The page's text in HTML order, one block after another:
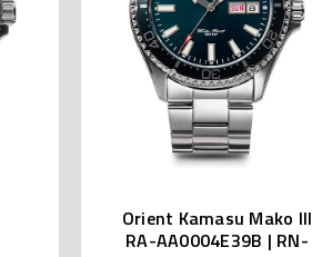
Orient Kamasu Mako III
RA-AA0004E39B | RN-